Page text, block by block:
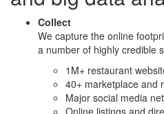
Collect
We capture the online
a number of highly credible
1M+ restaurant
40+ marketplace and
Major social media